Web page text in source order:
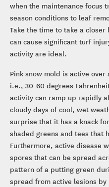
when the maintenance focus
season conditions to leaf
Take the time to take a
can cause significant turf
activity are ideal.
Pink snow mold is active
i.e., 30-60 degrees
activity can ramp up rapidly
cloudy days of cool, wet
surprise that it has a knack
shaded greens and tees that
Furthermore, active disease
spores that can be spread
pattern of a putting green
spread from active lesions